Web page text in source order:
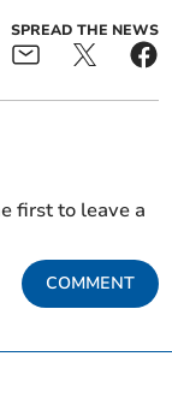
SPREAD THE NEWS
first to leave a
COMMENT